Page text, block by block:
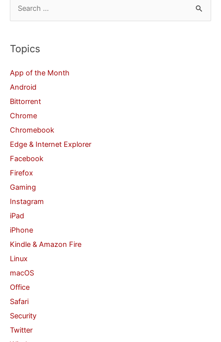
r
h
f
o
r
:
Topics
App of the Month
Android
Bittorrent
Chrome
Chromebook
Edge & Internet Explorer
Facebook
Firefox
Gaming
Instagram
iPad
iPhone
Kindle & Amazon Fire
Linux
macOS
Office
Safari
Security
Twitter